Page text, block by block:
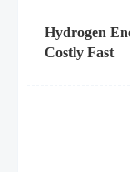
Hydrogen
Costly Fast